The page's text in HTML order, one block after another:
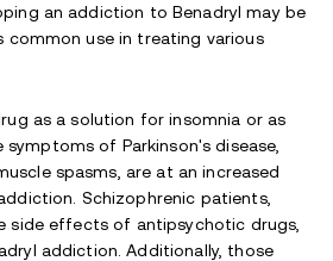
an addiction to Benadryl may be
common use in treating various
as a solution for insomnia or as
of Parkinson's disease,
spasms, are at an increased
Schizophrenic patients,
side effects of antipsychotic drugs,
addiction. Additionally, those